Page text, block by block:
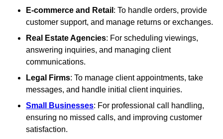
E-commerce and Retail : To handle orders, provide
customer support, and manage returns or exchanges.
Real Estate Agencies: For scheduling viewings,
answering inquiries, and managing client
communications.
Legal Firms: To manage client appointments, take
messages, and handle initial client inquiries.
Small Businesses: For professional call handling,
ensuring no missed calls, and improving customer
satisfaction.